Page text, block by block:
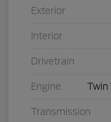
Exterior
Interior
Drivetrain
Engine Twin
Transmission